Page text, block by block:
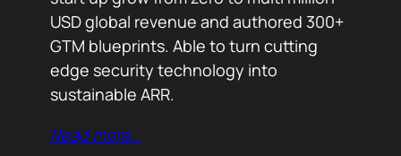
USD global revenue and authored 300+
GTM blueprints. Able to turn cutting
edge security technology into
sustainable ARR.
Read more…